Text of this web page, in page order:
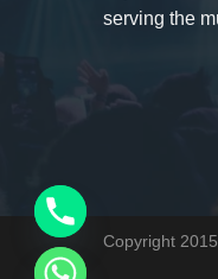
serving the
Copyright